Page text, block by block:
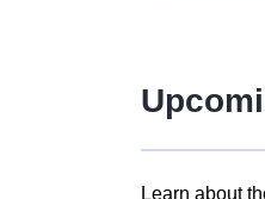
Learn about